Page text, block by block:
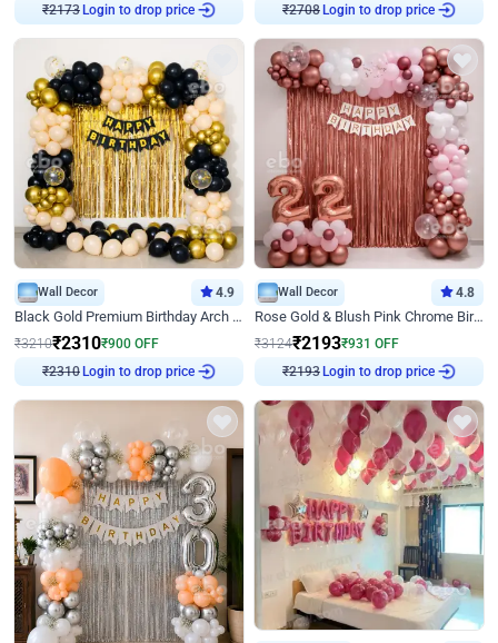
₹2173Login to drop price
₹2708Login to drop price
Wall Decor 4.9
Black Gold Premium Birthday Arch Decor
₹3210₹2310₹900 OFF
₹2310Login to drop price
Wall Decor 4.8
Rose Gold & Blush Pink Chrome Birthday Arch Decor
₹3124₹2193₹931 OFF
₹2193Login to drop price